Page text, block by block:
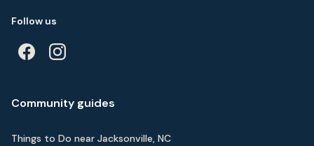
Follow us
Community guides
Things to Do near Jacksonville, NC